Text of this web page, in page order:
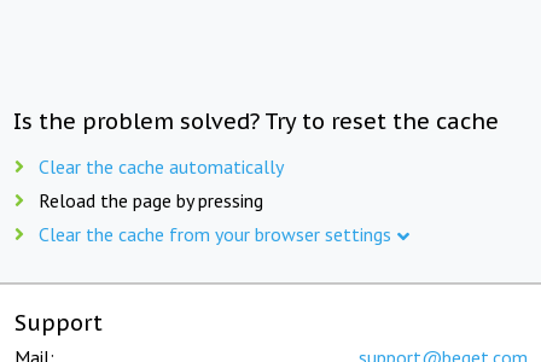
Is the problem solved? Try to reset the cache
Clear the cache automatically
Reload the page by pressing
Clear the cache from your browser settings
Support
Mail: support@beget.com